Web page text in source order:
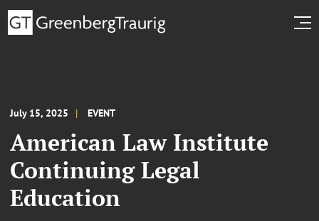
July 15, 2025 EVENT
American Law Institute
Continuing Legal
Education